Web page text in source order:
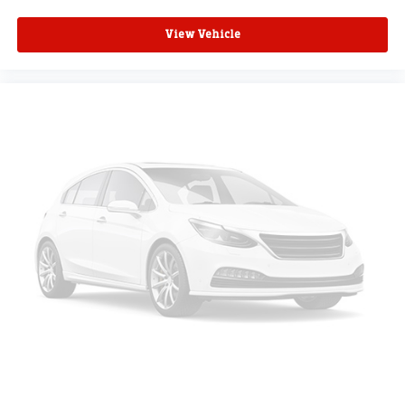
View Vehicle